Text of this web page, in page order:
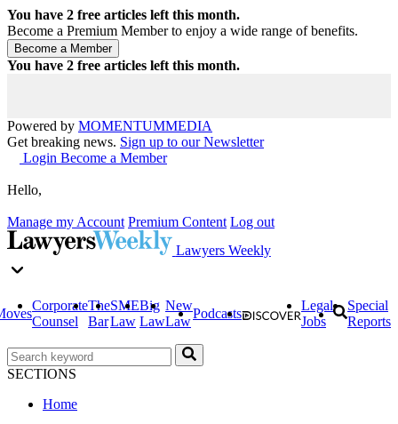
You have 2 free articles left this month.
Become a Premium Member to enjoy a wide range of benefits.
You have 2 free articles left this month.
Powered by MOMENTUMMEDIA
Get breaking news. Sign up to our Newsletter
Login Become a Member
Hello,
Manage my Account Premium Content Log out
Lawyers Weekly
Corporate
Counsel
The
Bar
SME
Law
Big
Law
New
Law
Podcasts
Legal
Jobs
Special
Reports
SECTIONS
Home